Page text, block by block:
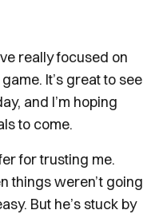
really focused on
It’s great to see
and I’m hoping
to come.
for trusting me.
things weren’t going
But he’s stuck by